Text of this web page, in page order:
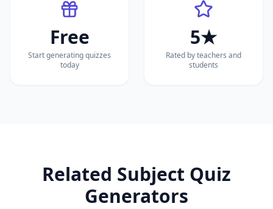
Free
Start generating quizzes
today
5★
Rated by teachers and
students
Related Subject Quiz
Generators